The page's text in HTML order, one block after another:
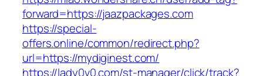
forward=https://jaazpackages.com
https://special-
offers.online/common/redirect.php?
url=https://mydiginest.com/
https://lady0v0.com/st-manager/click/track?